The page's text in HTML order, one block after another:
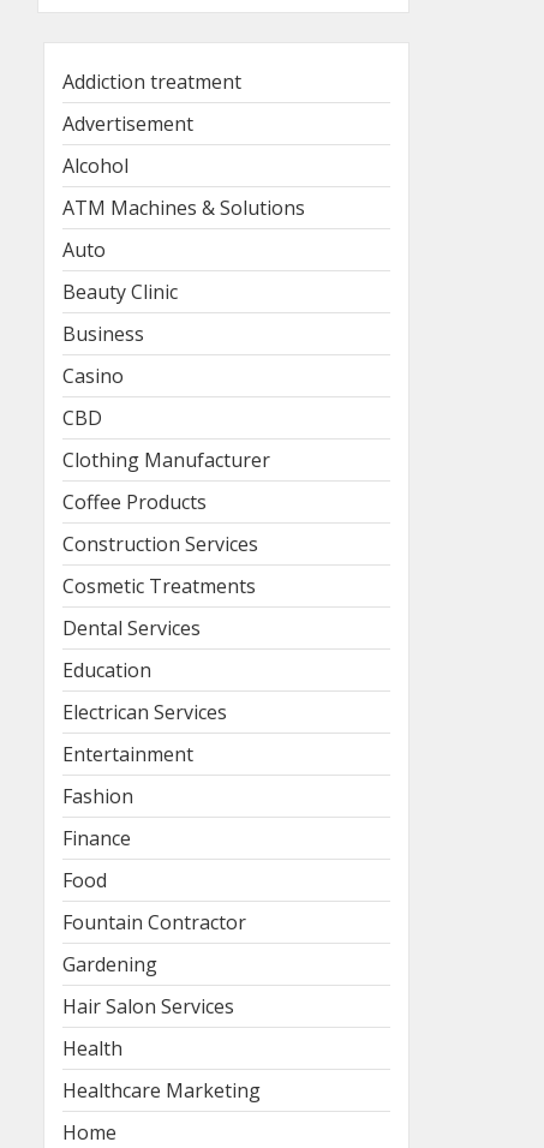
Addiction treatment
Advertisement
Alcohol
ATM Machines & Solutions
Auto
Beauty Clinic
Business
Casino
CBD
Clothing Manufacturer
Coffee Products
Construction Services
Cosmetic Treatments
Dental Services
Education
Electrican Services
Entertainment
Fashion
Finance
Food
Fountain Contractor
Gardening
Hair Salon Services
Health
Healthcare Marketing
Home